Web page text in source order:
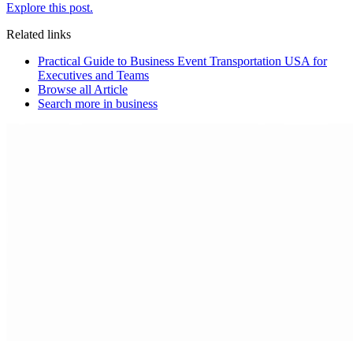
Explore this post.
Related links
Practical Guide to Business Event Transportation USA for
Executives and Teams
Browse all Article
Search more in business